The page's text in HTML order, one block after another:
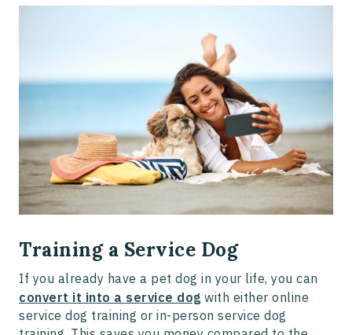
Training a Service Dog
If you already have a pet dog in your life, you can
convert it into a service dog with either online
service dog training or in-person service dog